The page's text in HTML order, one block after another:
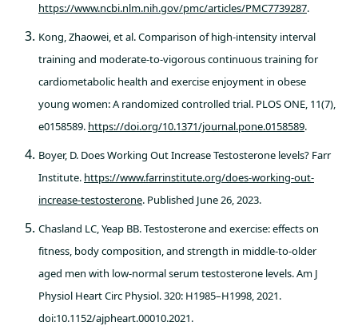
https://www.ncbi.nlm.nih.gov/pmc/articles/PMC7739287.
Kong, Zhaowei, et al. Comparison of high-intensity interval
training and moderate-to-vigorous continuous training for
cardiometabolic health and exercise enjoyment in obese
young women: A randomized controlled trial. PLOS ONE, 11(7),
e0158589. https://doi.org/10.1371/journal.pone.0158589.
Boyer, D. Does Working Out Increase Testosterone levels? Farr
Institute. https://www.farrinstitute.org/does-working-out-
increase-testosterone. Published June 26, 2023.
Chasland LC, Yeap BB. Testosterone and exercise: effects on
fitness, body composition, and strength in middle-to-older
aged men with low-normal serum testosterone levels. Am J
Physiol Heart Circ Physiol. 320: H1985–H1998, 2021.
doi:10.1152/ajpheart.00010.2021.